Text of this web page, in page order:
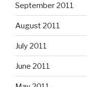
September 2011
August 2011
July 2011
June 2011